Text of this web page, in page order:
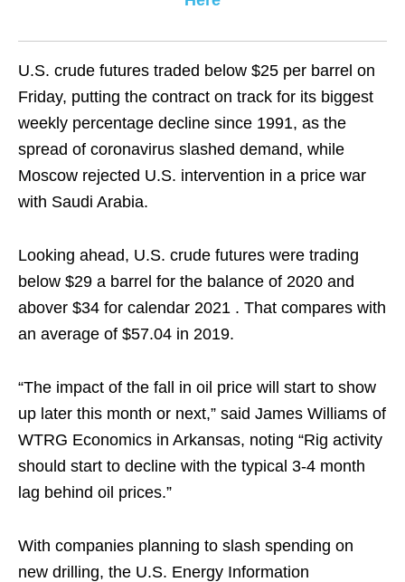
U.S. crude futures traded below $25 per barrel on
Friday, putting the contract on track for its biggest
weekly percentage decline since 1991, as the
spread of coronavirus slashed demand, while
Moscow rejected U.S. intervention in a price war
with Saudi Arabia.
Looking ahead, U.S. crude futures were trading
below $29 a barrel for the balance of 2020 and
abover $34 for calendar 2021 . That compares with
an average of $57.04 in 2019.
“The impact of the fall in oil price will start to show
up later this month or next,” said James Williams of
WTRG Economics in Arkansas, noting “Rig activity
should start to decline with the typical 3-4 month
lag behind oil prices.”
With companies planning to slash spending on
new drilling, the U.S. Energy Information